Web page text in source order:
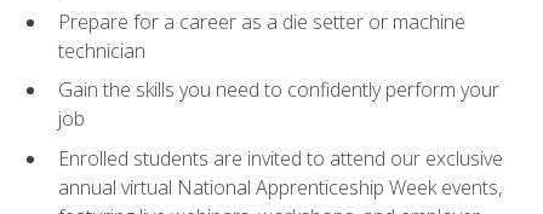
Prepare for a career as a die setter or machine
technician
Gain the skills you need to confidently perform your
job
Enrolled students are invited to attend our exclusive
annual virtual National Apprenticeship Week events,